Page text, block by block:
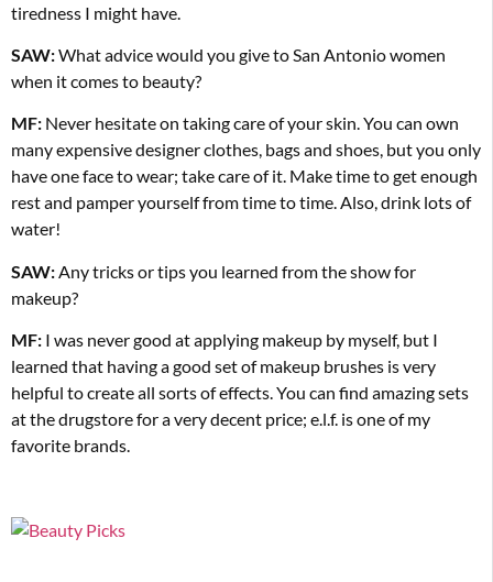
tiredness I might have.
SAW:What advice would you give to San Antonio women
when it comes to beauty?
MF: Never hesitate on taking care of your skin. You can own
many expensivedesigner clothes, bags and shoes, but you only
have one face to wear; take care of it. Make time to get enough
rest and pamper yourself from time to time. Also, drink lotsof
water!
SAW: Any tricks or tips you learned from the show for
makeup?
MF: I was never good at applying makeup by myself, but I
learned that having a good set of makeup brushes is very
helpful to create all sorts of effects. You can find amazing sets
at the drugstore for a verydecent price; e.l.f. is one of my
favorite brands.